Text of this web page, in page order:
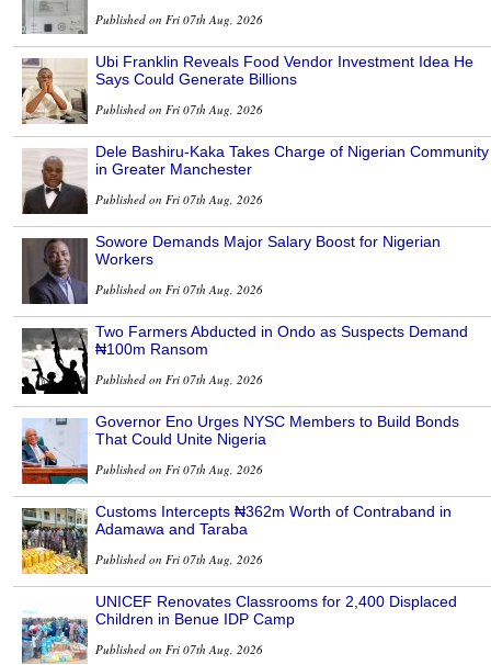
Published on Fri 07th Aug, 2026
Ubi Franklin Reveals Food Vendor Investment Idea He
Says Could Generate Billions
Published on Fri 07th Aug, 2026
Dele Bashiru-Kaka Takes Charge of Nigerian Community
in Greater Manchester
Published on Fri 07th Aug, 2026
Sowore Demands Major Salary Boost for Nigerian
Workers
Published on Fri 07th Aug, 2026
Two Farmers Abducted in Ondo as Suspects Demand
₦100m Ransom
Published on Fri 07th Aug, 2026
Governor Eno Urges NYSC Members to Build Bonds
That Could Unite Nigeria
Published on Fri 07th Aug, 2026
Customs Intercepts ₦362m Worth of Contraband in
Adamawa and Taraba
Published on Fri 07th Aug, 2026
UNICEF Renovates Classrooms for 2,400 Displaced
Children in Benue IDP Camp
Published on Fri 07th Aug, 2026